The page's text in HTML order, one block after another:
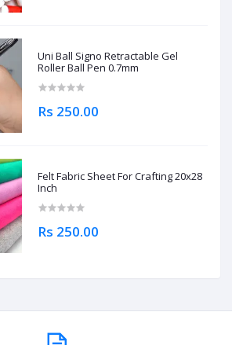
Uni Ball Signo Retractable Gel
Roller Ball Pen 0.7mm
Rs 250.00
Felt Fabric Sheet For Crafting 20x28
Inch
Rs 250.00